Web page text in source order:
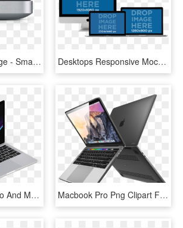
Pic4, Macbook Edge - Smartphone, HD Png Download Desktops Responsive Mockup Of Macbooks Pros, Macbook - Display Device, HD Png Download
Apple Macbook Pro And Macbook Mockups - Personal Computer, HD Png Download Macbook Pro Png Clipart Free - Macbook Pro With Touch Bar Clear Case, Transparent Png